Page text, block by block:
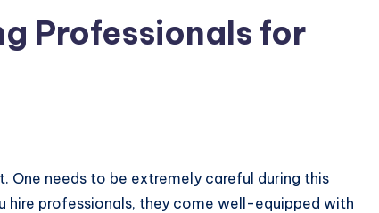
Professionals for
One needs to be extremely careful during this
hire professionals, they come well-equipped with